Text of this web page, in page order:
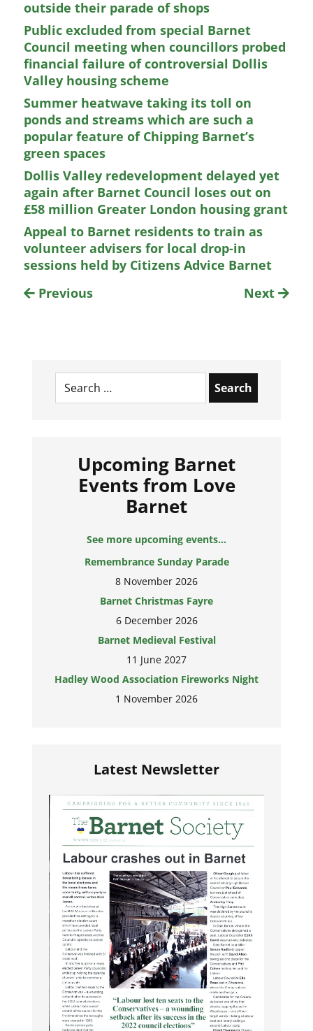
outside their parade of shops
Public excluded from special Barnet
Council meeting when councillors probed
financial failure of controversial Dollis
Valley housing scheme
Summer heatwave taking its toll on
ponds and streams which are such a
popular feature of Chipping Barnet’s
green spaces
Dollis Valley redevelopment delayed yet
again after Barnet Council loses out on
£58 million Greater London housing grant
Appeal to Barnet residents to train as
volunteer advisers for local drop-in
sessions held by Citizens Advice Barnet
Previous
Next
Search
for:
Upcoming Barnet
Events from Love
Barnet
See more upcoming events...
Remembrance Sunday Parade
8 November 2026
Barnet Christmas Fayre
6 December 2026
Barnet Medieval Festival
11 June 2027
Hadley Wood Association Fireworks Night
1 November 2026
Latest Newsletter